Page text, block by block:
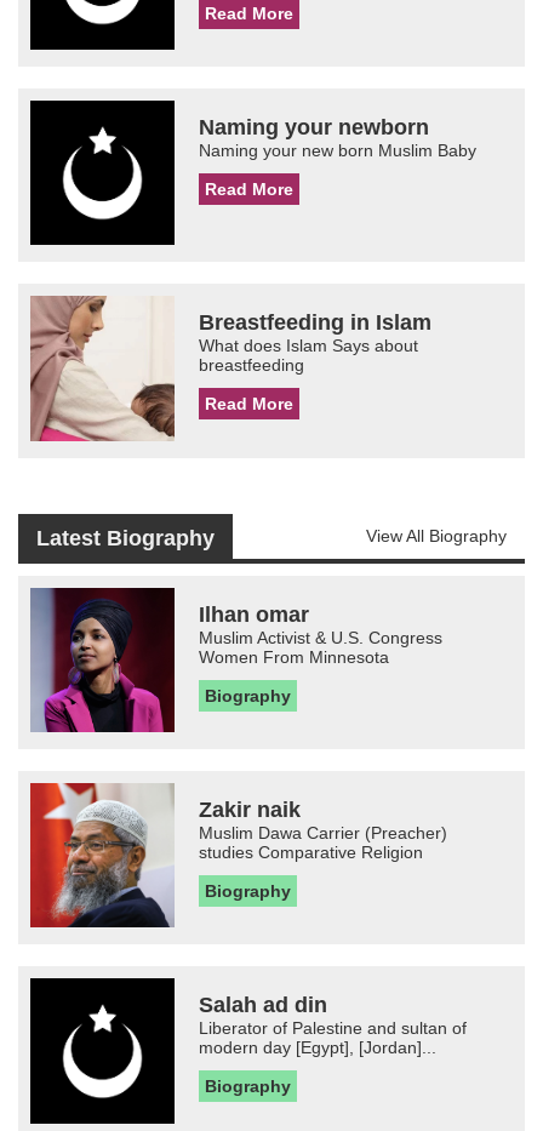
Read More
Naming your newborn
Naming your new born Muslim Baby
Read More
Breastfeeding in Islam
What does Islam Says about
breastfeeding
Read More
Latest Biography View All Biography
Ilhan omar
Muslim Activist & U.S. Congress
Women From Minnesota
Biography
Zakir naik
Muslim Dawa Carrier (Preacher)
studies Comparative Religion
Biography
Salah ad din
Liberator of Palestine and sultan of
modern day [Egypt], [Jordan]...
Biography